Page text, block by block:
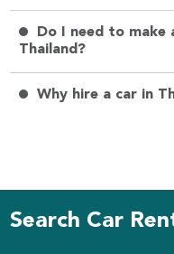
Do I need to
Thailand?
Why hire a car in
Search Car